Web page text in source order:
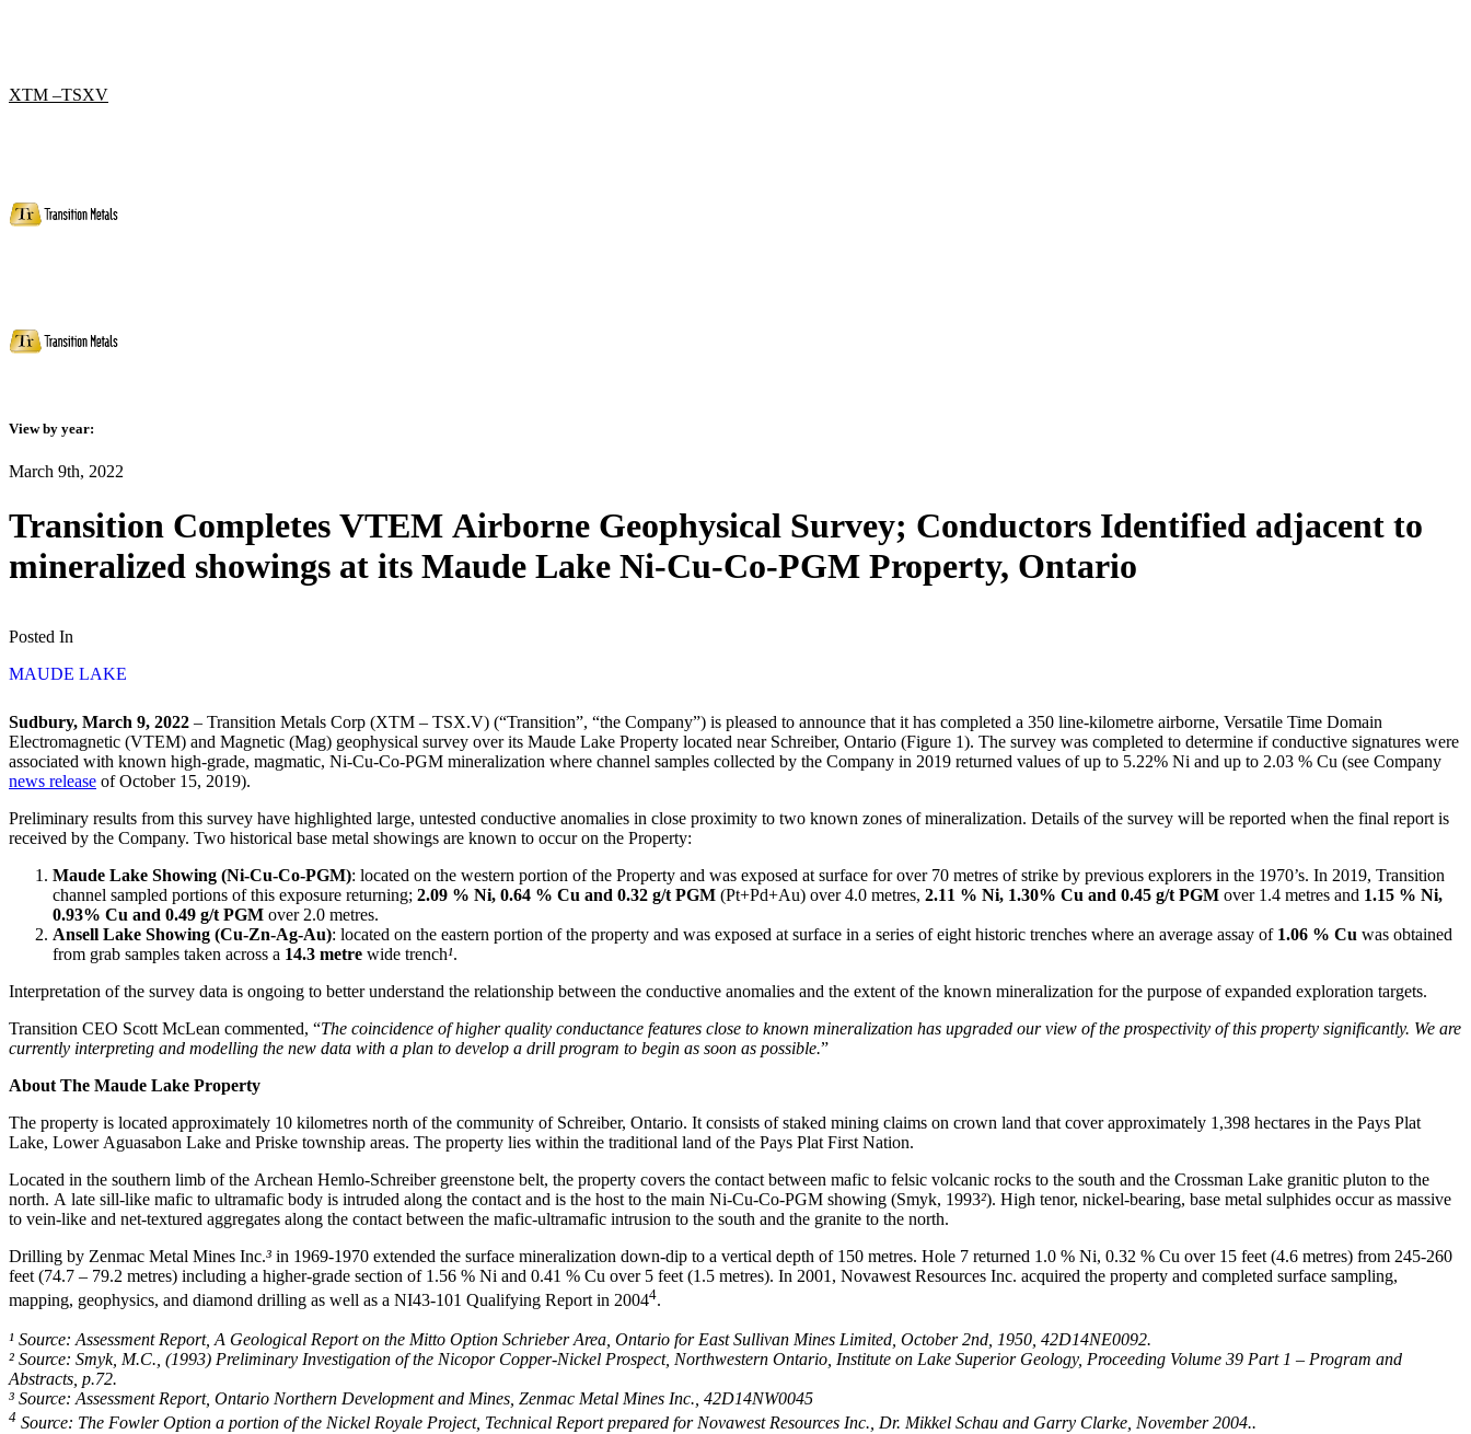
XTM –TSXV
View by year:
March 9th, 2022
Transition Completes VTEM Airborne Geophysical Survey; Conductors Identified adjacent to
mineralized showings at its Maude Lake Ni-Cu-Co-PGM Property, Ontario
Posted In
MAUDE LAKE
Sudbury, March 9, 2022 – Transition Metals Corp (XTM – TSX.V) (“Transition”, “the Company”) is pleased to announce that it has completed a 350 line-kilometre airborne, Versatile Time Domain
Electromagnetic (VTEM) and Magnetic (Mag) geophysical survey over its Maude Lake Property located near Schreiber, Ontario (Figure 1). The survey was completed to determine if conductive signatures were
associated with known high-grade, magmatic, Ni-Cu-Co-PGM mineralization where channel samples collected by the Company in 2019 returned values of up to 5.22% Ni and up to 2.03 % Cu (see Company
news release of October 15, 2019).
Preliminary results from this survey have highlighted large, untested conductive anomalies in close proximity to two known zones of mineralization. Details of the survey will be reported when the final report is
received by the Company. Two historical base metal showings are known to occur on the Property:
Maude Lake Showing (Ni-Cu-Co-PGM): located on the western portion of the Property and was exposed at surface for over 70 metres of strike by previous explorers in the 1970’s. In 2019, Transition
channel sampled portions of this exposure returning; 2.09 % Ni, 0.64 % Cu and 0.32 g/t PGM (Pt+Pd+Au) over 4.0 metres, 2.11 % Ni, 1.30% Cu and 0.45 g/t PGM over 1.4 metres and 1.15 % Ni,
0.93% Cu and 0.49 g/t PGM over 2.0 metres.
Ansell Lake Showing (Cu-Zn-Ag-Au): located on the eastern portion of the property and was exposed at surface in a series of eight historic trenches where an average assay of 1.06 % Cu was obtained
from grab samples taken across a 14.3 metre wide trench¹.
Interpretation of the survey data is ongoing to better understand the relationship between the conductive anomalies and the extent of the known mineralization for the purpose of expanded exploration targets.
Transition CEO Scott McLean commented, “The coincidence of higher quality conductance features close to known mineralization has upgraded our view of the prospectivity of this property significantly. We are
currently interpreting and modelling the new data with a plan to develop a drill program to begin as soon as possible.”
About The Maude Lake Property
The property is located approximately 10 kilometres north of the community of Schreiber, Ontario. It consists of staked mining claims on crown land that cover approximately 1,398 hectares in the Pays Plat
Lake, Lower Aguasabon Lake and Priske township areas. The property lies within the traditional land of the Pays Plat First Nation.
Located in the southern limb of the Archean Hemlo-Schreiber greenstone belt, the property covers the contact between mafic to felsic volcanic rocks to the south and the Crossman Lake granitic pluton to the
north. A late sill-like mafic to ultramafic body is intruded along the contact and is the host to the main Ni-Cu-Co-PGM showing (Smyk, 1993²). High tenor, nickel-bearing, base metal sulphides occur as massive
to vein-like and net-textured aggregates along the contact between the mafic-ultramafic intrusion to the south and the granite to the north.
Drilling by Zenmac Metal Mines Inc.³ in 1969-1970 extended the surface mineralization down-dip to a vertical depth of 150 metres. Hole 7 returned 1.0 % Ni, 0.32 % Cu over 15 feet (4.6 metres) from 245-260
feet (74.7 – 79.2 metres) including a higher-grade section of 1.56 % Ni and 0.41 % Cu over 5 feet (1.5 metres). In 2001, Novawest Resources Inc. acquired the property and completed surface sampling,
mapping, geophysics, and diamond drilling as well as a NI43-101 Qualifying Report in 20044.
¹ Source: Assessment Report, A Geological Report on the Mitto Option Schrieber Area, Ontario for East Sullivan Mines Limited, October 2nd, 1950, 42D14NE0092.
² Source: Smyk, M.C., (1993) Preliminary Investigation of the Nicopor Copper-Nickel Prospect, Northwestern Ontario, Institute on Lake Superior Geology, Proceeding Volume 39 Part 1 – Program and
Abstracts, p.72.
³ Source: Assessment Report, Ontario Northern Development and Mines, Zenmac Metal Mines Inc., 42D14NW0045
4 Source: The Fowler Option a portion of the Nickel Royale Project, Technical Report prepared for Novawest Resources Inc., Dr. Mikkel Schau and Garry Clarke, November 2004..